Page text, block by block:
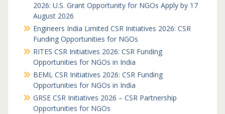
2026: U.S. Grant Opportunity for NGOs Apply by 17
August 2026
Engineers India Limited CSR Initiatives 2026: CSR
Funding Opportunities for NGOs
RITES CSR Initiatives 2026: CSR Funding
Opportunities for NGOs in India
BEML CSR Initiatives 2026: CSR Funding
Opportunities for NGOs in India
GRSE CSR Initiatives 2026 – CSR Partnership
Opportunities for NGOs